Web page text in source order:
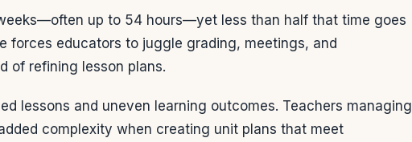
up to 54 hours—yet less than half that time goes
forces educators to juggle grading, meetings, and
of refining lesson plans.
lessons and uneven learning outcomes. Teachers managing
complexity when creating unit plans that meet